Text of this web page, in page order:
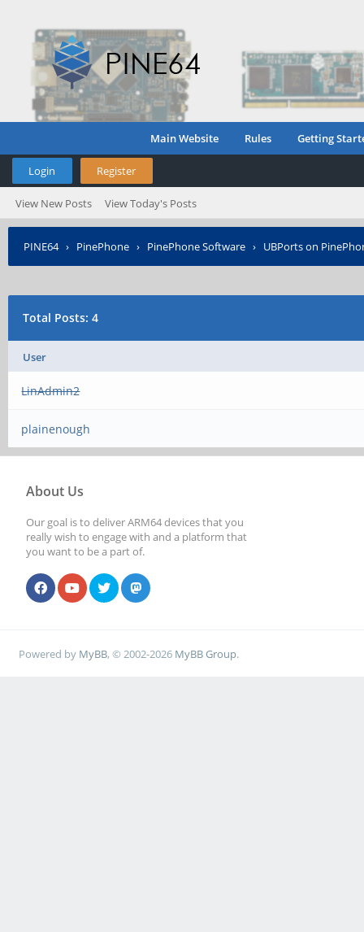
Main Website Rules Getting
Login Register
View New Posts View Today's Posts
PINE64› PinePhone › PinePhone Software › UBPorts on
Total Posts: 4
User
LinAdmin2
plainenough
About Us
Our goal is to deliver ARM64 devices that you
really wish to engage with and a platform that
you want to be a part of.
Powered by MyBB, © 2002-2026 MyBB Group.